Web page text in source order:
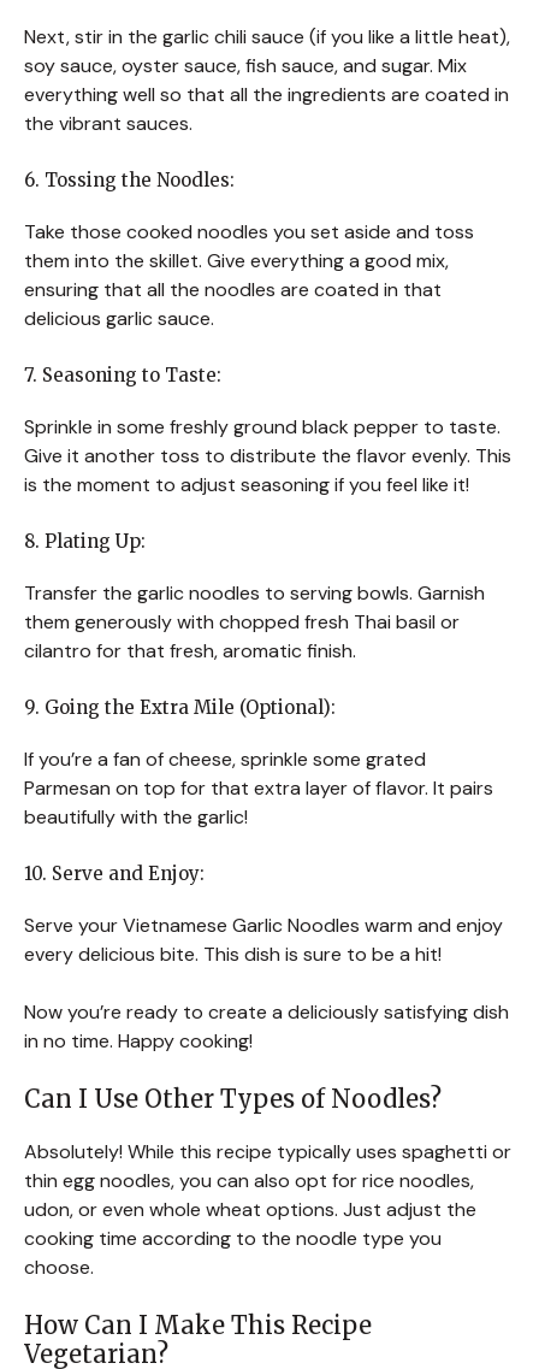
Next, stir in the garlic chili sauce (if you like a little heat),
soy sauce, oyster sauce, fish sauce, and sugar. Mix
everything well so that all the ingredients are coated in
the vibrant sauces.
6. Tossing the Noodles:
Take those cooked noodles you set aside and toss
them into the skillet. Give everything a good mix,
ensuring that all the noodles are coated in that
delicious garlic sauce.
7. Seasoning to Taste:
Sprinkle in some freshly ground black pepper to taste.
Give it another toss to distribute the flavor evenly. This
is the moment to adjust seasoning if you feel like it!
8. Plating Up:
Transfer the garlic noodles to serving bowls. Garnish
them generously with chopped fresh Thai basil or
cilantro for that fresh, aromatic finish.
9. Going the Extra Mile (Optional):
If you’re a fan of cheese, sprinkle some grated
Parmesan on top for that extra layer of flavor. It pairs
beautifully with the garlic!
10. Serve and Enjoy:
Serve your Vietnamese Garlic Noodles warm and enjoy
every delicious bite. This dish is sure to be a hit!
Now you’re ready to create a deliciously satisfying dish
in no time. Happy cooking!
Can I Use Other Types of Noodles?
Absolutely! While this recipe typically uses spaghetti or
thin egg noodles, you can also opt for rice noodles,
udon, or even whole wheat options. Just adjust the
cooking time according to the noodle type you
choose.
How Can I Make This Recipe
Vegetarian?